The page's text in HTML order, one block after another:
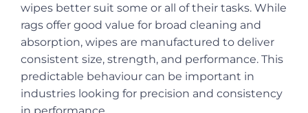
wipes better suit some or all of their tasks. While
rags offer good value for broad cleaning and
absorption, wipes are manufactured to deliver
consistent size, strength, and performance. This
predictable behaviour can be important in
industries looking for precision and consistency
in performance.